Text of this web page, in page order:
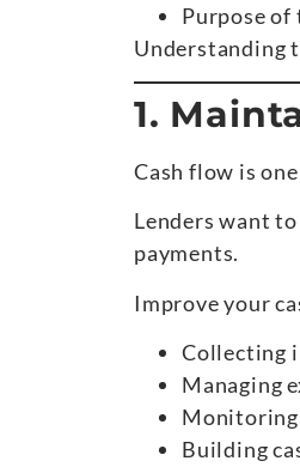
Purpose of
Understanding
1.
Cash flow is
Lenders want
payments.
Improve your
Collecting
Managing
Building